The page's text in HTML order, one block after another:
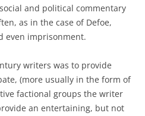
and political commentary
as in the case of Defoe,
even imprisonment.
writers was to provide
(more usually in the form of
factional groups the writer
an entertaining, but not